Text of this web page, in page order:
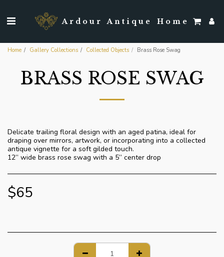
Ardour Antique Home
Home Gallery Collections Collected Objects Brass Rose Swag
BRASS ROSE SWAG
Delicate trailing floral design with an aged patina, ideal for
draping over mirrors, artwork, or incorporating into a collected
antique vignette for a soft gilded touch.
12” wide brass rose swag with a 5” center drop
$65